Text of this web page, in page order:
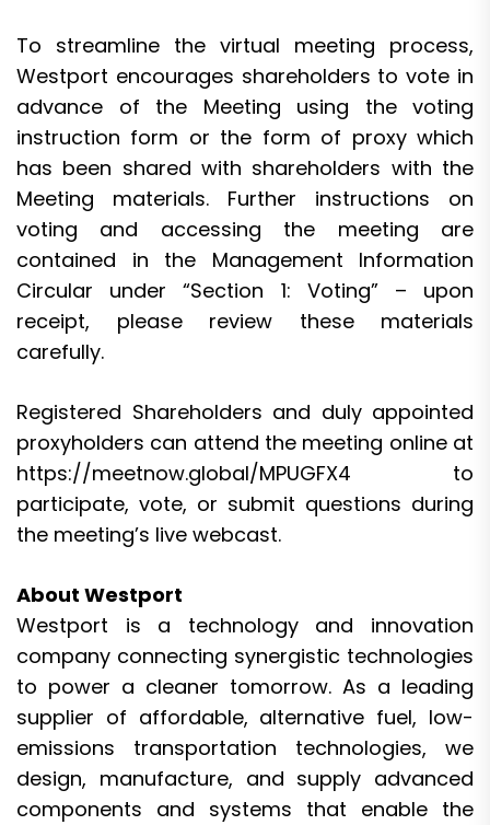
To streamline the virtual meeting process,
Westport encourages shareholders to vote in
advance of the Meeting using the voting
instruction form or the form of proxy which
has been shared with shareholders with the
Meeting materials. Further instructions on
voting and accessing the meeting are
contained in the Management Information
Circular under “Section 1: Voting” – upon
receipt, please review these materials
carefully.
Registered Shareholders and duly appointed
proxyholders can attend the meeting online at
https://meetnow.global/MPUGFX4 to
participate, vote, or submit questions during
the meeting’s live webcast.
About Westport
Westport is a technology and innovation
company connecting synergistic technologies
to power a cleaner tomorrow. As a leading
supplier of affordable, alternative fuel, low-
emissions transportation technologies, we
design, manufacture, and supply advanced
components and systems that enable the